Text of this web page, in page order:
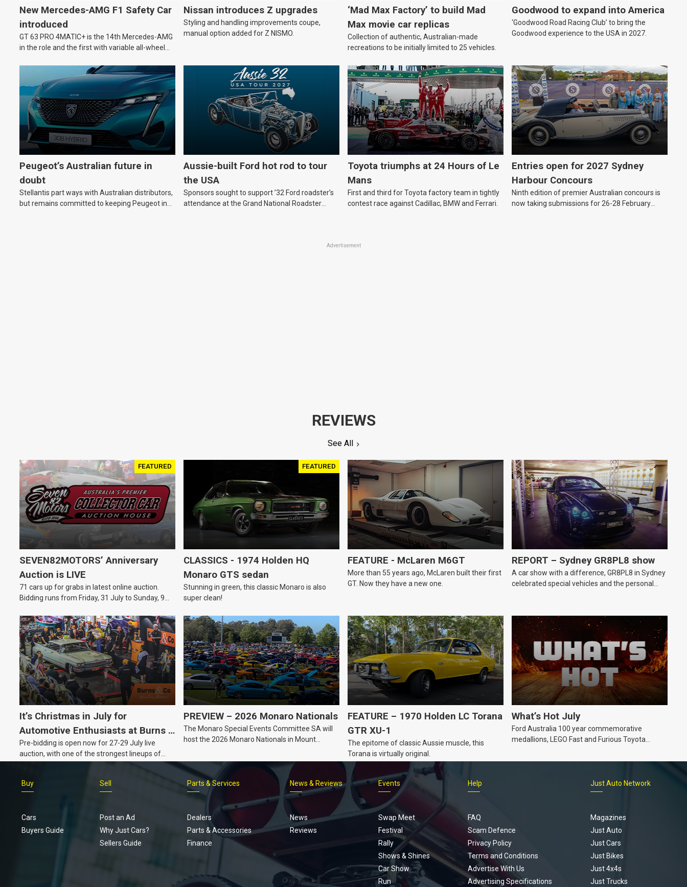
New Mercedes-AMG F1 Safety Car
introduced
GT 63 PRO 4MATIC+ is the 14th Mercedes-AMG
in the role and the first with variable all-wheel
Nissan introduces Z upgrades
Styling and handling improvements coupe,
manual option added for Z NISMO.
‘Mad Max Factory’ to build Mad
Max movie car replicas
Collection of authentic, Australian-made
recreations to be initially limited to 25 vehicles.
Goodwood to expand into America
‘Goodwood Road Racing Club’ to bring the
Goodwood experience to the USA in 2027.
Peugeot’s Australian future in
doubt
Stellantis part ways with Australian distributors,
but remains committed to keeping Peugeot in
Aussie-built Ford hot rod to tour
the USA
Sponsors sought to support ’32 Ford roadster’s
attendance at the Grand National Roadster
Toyota triumphs at 24 Hours of Le
Mans
First and third for Toyota factory team in tightly
contest race against Cadillac, BMW and Ferrari.
Entries open for 2027 Sydney
Harbour Concours
Ninth edition of premier Australian concours is
now taking submissions for 26-28 February
Advertisement
REVIEWS
See All
FEATURED
SEVEN82MOTORS’ Anniversary
Auction is LIVE
71 cars up for grabs in latest online auction.
Bidding runs from Friday, 31 July to Sunday, 9
FEATURED
CLASSICS - 1974 Holden HQ
Monaro GTS sedan
Stunning in green, this classic Monaro is also
super clean!
FEATURE - McLaren M6GT
More than 55 years ago, McLaren built their first
GT. Now they have a new one.
REPORT – Sydney GR8PL8 show
A car show with a difference, GR8PL8 in Sydney
celebrated special vehicles and the personal
It’s Christmas in July for
Automotive Enthusiasts at Burns &
Co., with Three Awesome Auction
Nights Coming Up!
Pre-bidding is open now for 27-29 July live
auction, with one of the strongest lineups of
vehicles Burns & Co has offered this year, plus
projects, affordable classics and automobilia.
PREVIEW – 2026 Monaro Nationals
The Monaro Special Events Committee SA will
host the 2026 Monaro Nationals in Mount
FEATURE – 1970 Holden LC Torana
GTR XU-1
The epitome of classic Aussie muscle, this
Torana is virtually original.
What’s Hot July
Ford Australia 100 year commemorative
medallions, LEGO Fast and Furious Toyota
Footer
menu
Buy
Cars
Buyers Guide
Sell
Post an Ad
Why Just Cars?
Sellers Guide
Parts & Services
Dealers
Parts & Accessories
Finance
News & Reviews
News
Reviews
Events
Swap Meet
Festival
Rally
Shows & Shines
Car Show
Run
Help
FAQ
Scam Defence
Privacy Policy
Terms and Conditions
Advertise With Us
Advertising Specifications
Just Auto Network
Magazines
Just Auto
Just Cars
Just Bikes
Just 4x4s
Just Trucks